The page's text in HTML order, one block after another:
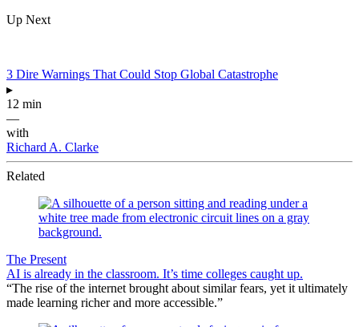
Up Next
3 Dire Warnings That Could Stop Global Catastrophe
▸
12 min
—
with
Richard A. Clarke
Related
The Present
AI is already in the classroom. It’s time colleges caught up.
“The rise of the internet brought about similar fears, yet it ultimately
made learning richer and more accessible.”